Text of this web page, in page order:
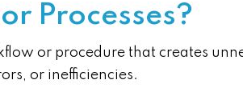
Processes?
or procedure that creates
or inefficiencies.